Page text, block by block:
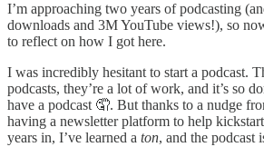
I’m approaching two years of podcasting
downloads and 3M YouTube views!), so
to reflect on how I got here.
I was incredibly hesitant to start a podcast.
podcasts, they’re a lot of work, and it’s so
have a podcast 🤦. But thanks to a nudge
having a newsletter platform to help
years in, I’ve learned a ton, and the podcast